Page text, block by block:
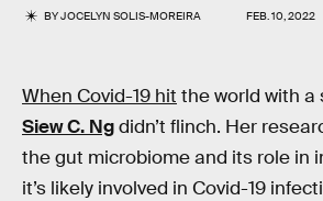
BYJOCELYN SOLIS-MOREIRA FEB. 10, 2022
When Covid-19 hit the world with a
Siew C. Ngdidn’t flinch. Her
the gut microbiome and its role in
it’s likely involved in Covid-19